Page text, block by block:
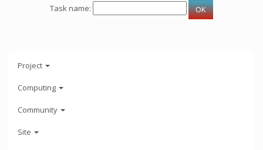
Task name:
Project
Computing
Community
Site